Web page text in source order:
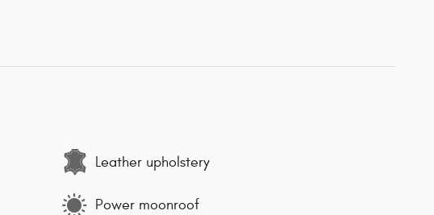
Leather upholstery
Power moonroof